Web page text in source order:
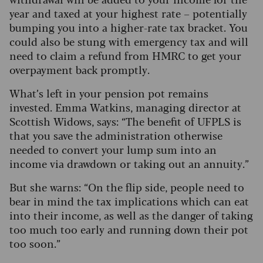
year and taxed at your highest rate – potentially
bumping you into a higher-rate tax bracket. You
could also be stung with emergency tax and will
need to claim a refund from HMRC to get your
overpayment back promptly.
What’s left in your pension pot remains
invested. Emma Watkins, managing director at
Scottish Widows, says: “The benefit of UFPLS is
that you save the administration otherwise
needed to convert your lump sum into an
income via drawdown or taking out an annuity.”
But she warns: “On the flip side, people need to
bear in mind the tax implications which can eat
into their income, as well as the danger of taking
too much too early and running down their pot
too soon.”